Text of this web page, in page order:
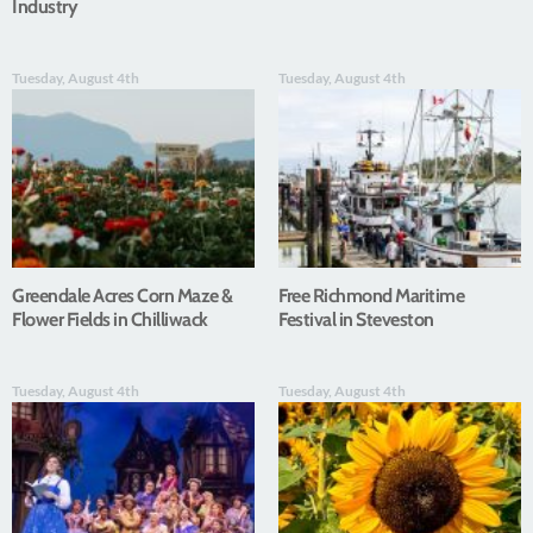
Industry
Tuesday, August 4th
Greendale Acres Corn Maze &
Flower Fields in Chilliwack
Tuesday, August 4th
Free Richmond Maritime
Festival in Steveston
Tuesday, August 4th Tuesday, August 4th